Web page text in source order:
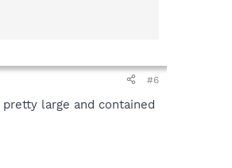
#6
large and contained